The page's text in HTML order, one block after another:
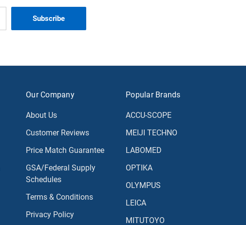
Our Company
About Us
Customer Reviews
Price Match Guarantee
GSA/Federal Supply
Schedules
Terms & Conditions
Privacy Policy
Popular Brands
ACCU-SCOPE
MEIJI TECHNO
LABOMED
OPTIKA
OLYMPUS
LEICA
MITUTOYO